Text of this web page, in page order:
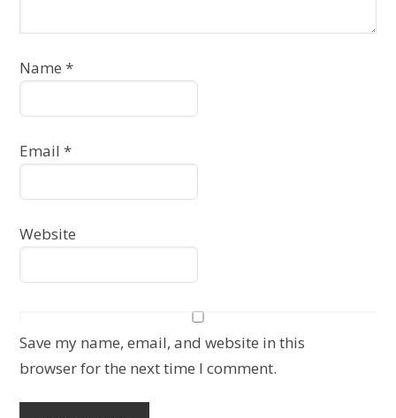
Name*
Email*
Website
Save my name, email, and website in this
browser for the next time I comment.